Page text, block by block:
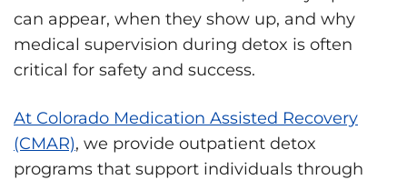
can appear, when they show up, and why
medical supervision during detox is often
critical for safety and success.
At Colorado Medication Assisted Recovery
(CMAR), we provide outpatient detox
programs that support individuals through